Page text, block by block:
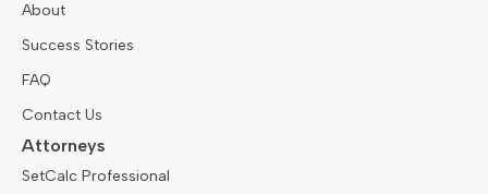
About
Success Stories
FAQ
Contact Us
Attorneys
SetCalc Professional